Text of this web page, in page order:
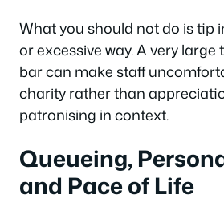
What you should not do is tip
or excessive way. A very
bar can make staff
charity rather than
patronising in context.
Queueing,
and Pace of Life